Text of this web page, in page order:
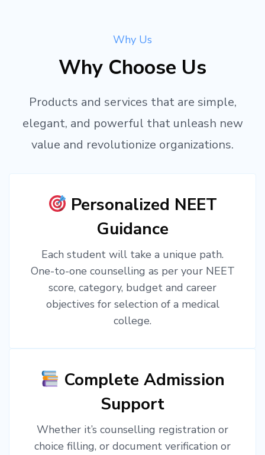
Why Us
Why Choose Us
Products and services that are simple,
elegant, and powerful that unleash new
value and revolutionize organizations.
Personalized NEET
Guidance
Each student will take a unique path.
One-to-one counselling as per your NEET
score, category, budget and career
objectives for selection of a medical
college.
Complete Admission
Support
Whether it’s counselling registration or
choice filling, or document verification or